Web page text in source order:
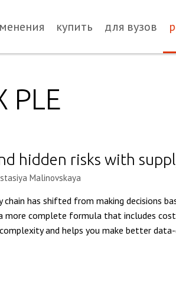
купить для вузов
PLE
hidden risks with
Malinovskaya
has shifted from making decisions
more complete formula that includes
and helps you make better data-